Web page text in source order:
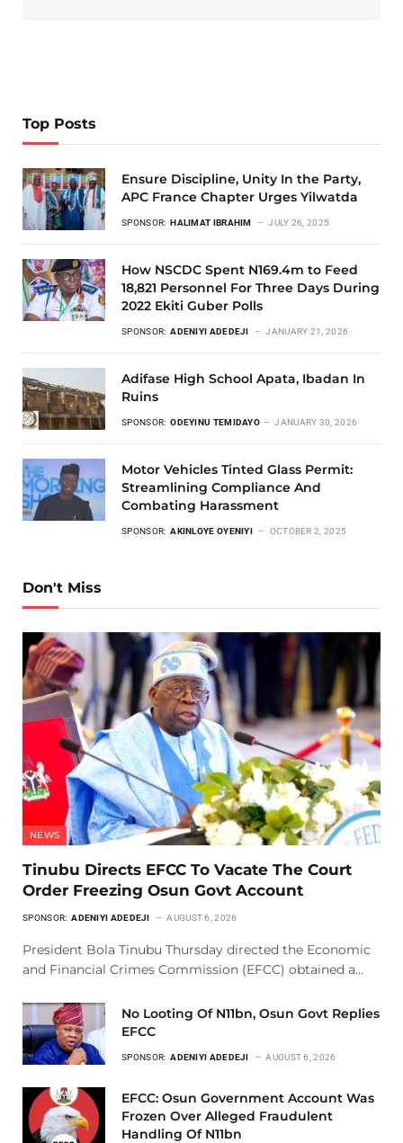
Top Posts
Ensure Discipline, Unity In the Party,
APC France Chapter Urges Yilwatda
SPONSOR: HALIMAT IBRAHIM JULY 26, 2025
How NSCDC Spent N169.4m to Feed
18,821 Personnel For Three Days During
2022 Ekiti Guber Polls
SPONSOR: ADENIYI ADEDEJI JANUARY 21, 2026
Adifase High School Apata, Ibadan In
Ruins
SPONSOR: ODEYINU TEMIDAYO JANUARY 30, 2026
Motor Vehicles Tinted Glass Permit:
Streamlining Compliance And
Combating Harassment
SPONSOR: AKINLOYE OYENIYI OCTOBER 2, 2025
Don't Miss
NEWS
Tinubu Directs EFCC To Vacate The Court
Order Freezing Osun Govt Account
SPONSOR: ADENIYI ADEDEJI AUGUST 6, 2026
President Bola Tinubu Thursday directed the Economic
and Financial Crimes Commission (EFCC) obtained a…
No Looting Of N11bn, Osun Govt Replies
EFCC
SPONSOR: ADENIYI ADEDEJI AUGUST 6, 2026
EFCC: Osun Government Account Was
Frozen Over Alleged Fraudulent
Handling Of N11bn